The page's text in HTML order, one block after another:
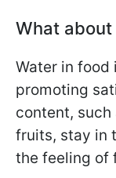
What
Water in food
promoting
content, such
fruits, stay in
the feeling of